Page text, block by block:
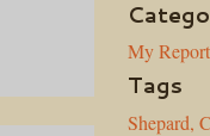
My Report
Tags
Shepard,